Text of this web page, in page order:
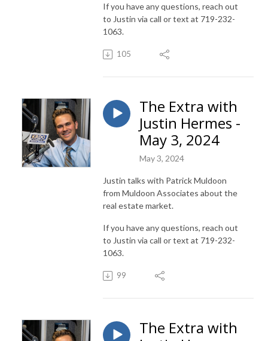
If you have any questions, reach out
to Justin via call or text at 719-232-
1063.
105
The Extra with
Justin Hermes -
May 3, 2024
May 3, 2024
Justin talks with Patrick Muldoon
from Muldoon Associates about the
real estate market.
If you have any questions, reach out
to Justin via call or text at 719-232-
1063.
99
The Extra with